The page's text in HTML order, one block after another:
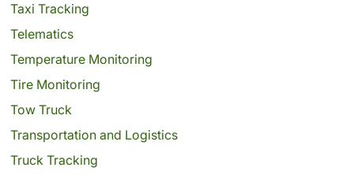
Taxi Tracking
Telematics
Temperature Monitoring
Tire Monitoring
Tow Truck
Transportation and Logistics
Truck Tracking